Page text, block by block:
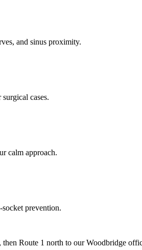
and sinus proximity.
cases.
calm approach.
prevention.
Route 1 north to our Woodbridge